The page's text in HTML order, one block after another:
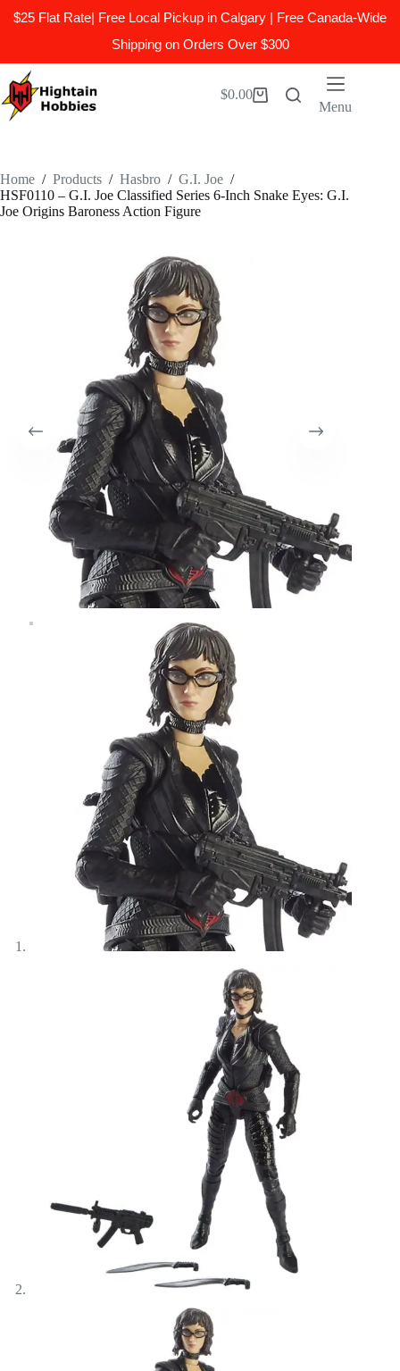
$25 Flat Rate| Free Local Pickup in Calgary | Free Canada-Wide
Shipping on Orders Over $300
to
content
Shopping
$0.00
Menu
Home / Products / Hasbro / G.I. Joe /
HSF0110 – G.I. Joe Classified Series 6-Inch Snake Eyes: G.I.
Joe Origins Baroness Action Figure